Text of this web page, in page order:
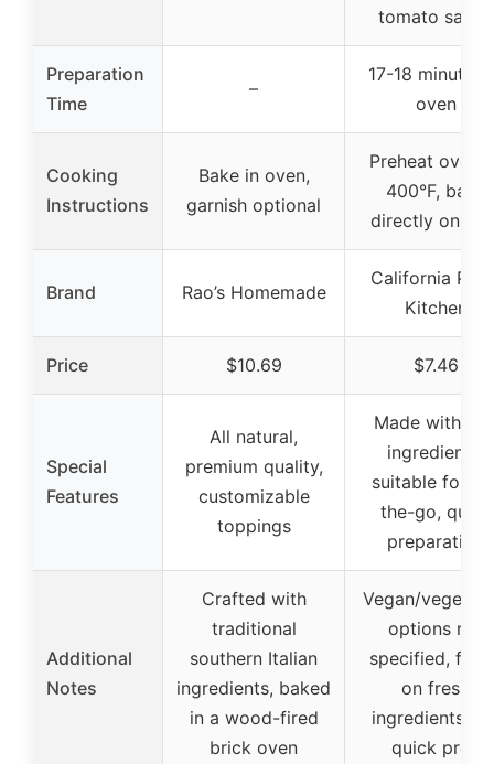
tomato sauce
Preparation
Time
–
17-18 minutes
oven
Cooking
Instructions
Bake in oven,
garnish optional
Preheat oven
400°F, bake
directly on
Brand Rao’s Homemade
California
Kitchen
Price $10.69 $7.46
Special
Features
All natural,
premium quality,
customizable
toppings
Made with
ingredients,
suitable for
the-go, quick
preparation
Additional
Notes
Crafted with
traditional
southern Italian
ingredients, baked
in a wood-fired
brick oven
Vegan/
options not
specified,
on fresh
ingredients
quick prep